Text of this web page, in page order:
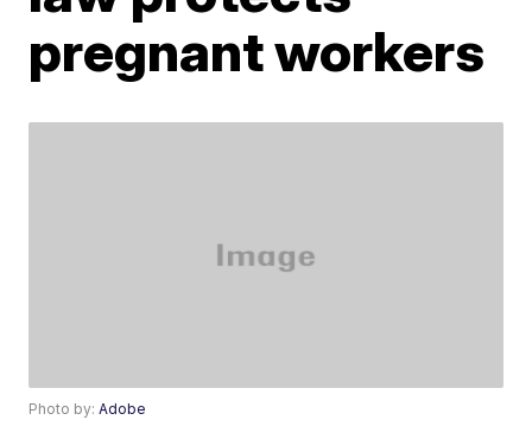
pregnant workers
Photo by:Adobe